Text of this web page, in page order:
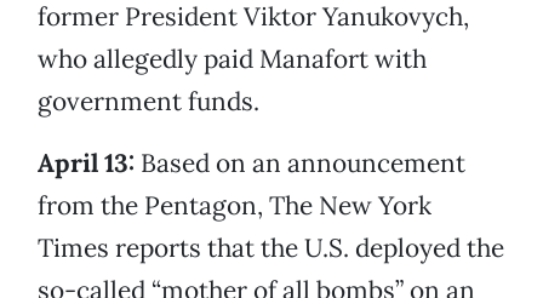
former President Viktor Yanukovych,
who allegedly paid Manafort with
government funds.
April 13: Based on an announcement
from the Pentagon, The New York
Times reports that the U.S. deployed the
so-called “mother of all bombs” on an